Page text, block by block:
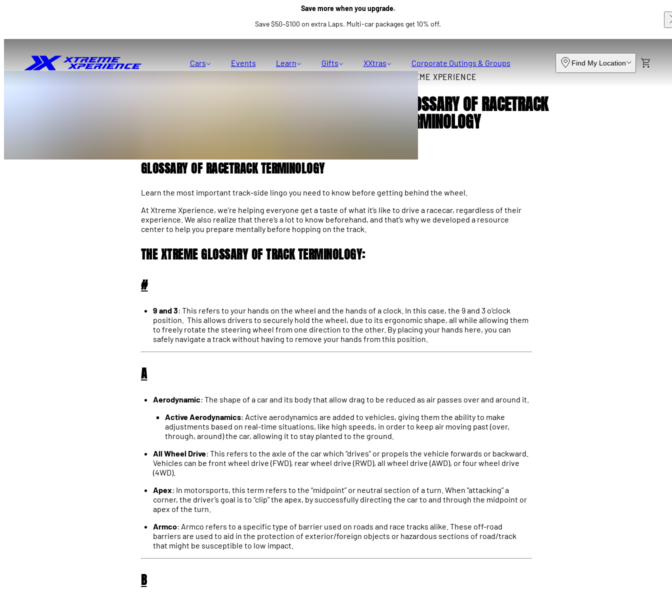
Save more when you upgrade.
Save $50–$100 on extra Laps. Multi-car packages get 10% off.
Cars Events Learn Gifts XXtras Corporate Outings & Groups Find My Location
XTREME XPERIENCE
GLOSSARY OF RACETRACK
TERMINOLOGY
GLOSSARY OF RACETRACK TERMINOLOGY
Learn the most important track-side lingo you need to know before getting behind the wheel.
At Xtreme Xperience, we’re helping everyone get a taste of what it’s like to drive a racecar, regardless of their
experience. We also realize that there’s a lot to know beforehand, and that’s why we developed a resource
center to help you prepare mentally before hopping on the track.
THE XTREME GLOSSARY OF TRACK TERMINOLOGY:
#
9 and 3: This refers to your hands on the wheel and the hands of a clock. In this case, the 9 and 3 o’clock
position. This allows drivers to securely hold the wheel, due to its ergonomic shape, all while allowing them
to freely rotate the steering wheel from one direction to the other. By placing your hands here, you can
safely navigate a track without having to remove your hands from this position.
A
Aerodynamic: The shape of a car and its body that allow drag to be reduced as air passes over and around it.
Active Aerodynamics: Active aerodynamics are added to vehicles, giving them the ability to make
adjustments based on real-time situations, like high speeds, in order to keep air moving past (over,
through, around) the car, allowing it to stay planted to the ground.
All Wheel Drive: This refers to the axle of the car which “drives” or propels the vehicle forwards or backward.
Vehicles can be front wheel drive (FWD), rear wheel drive (RWD), all wheel drive (AWD), or four wheel drive
(4WD).
Apex: In motorsports, this term refers to the “midpoint” or neutral section of a turn. When “attacking” a
corner, the driver’s goal is to “clip” the apex, by successfully directing the car to and through the midpoint or
apex of the turn.
Armco: Armco refers to a specific type of barrier used on roads and race tracks alike. These off-road
barriers are used to aid in the protection of exterior/foreign objects or hazardous sections of road/track
that might be susceptible to low impact.
B